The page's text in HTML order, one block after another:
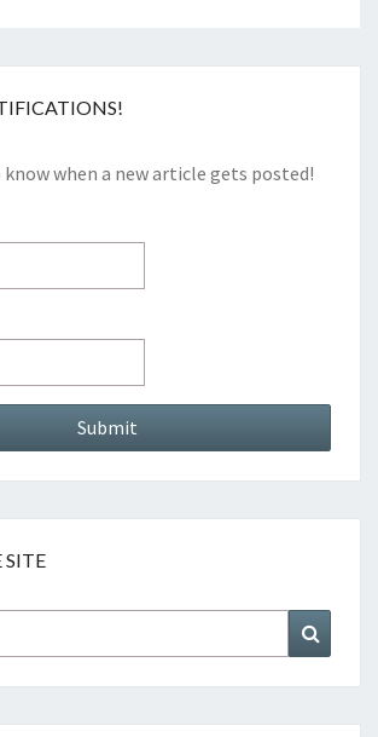
when a new article gets posted!
SITE